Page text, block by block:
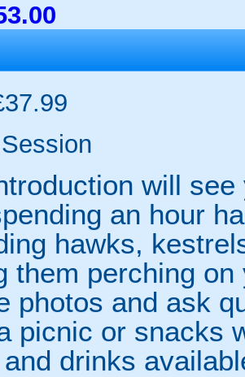
will
an hour
hawks,
them perching
photos and ask
picnic or snacks
drinks